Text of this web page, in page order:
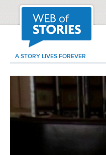
A STORY LIVES FOREVER